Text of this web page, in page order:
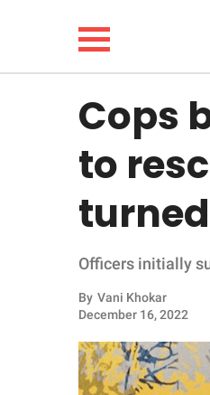
LIFESTYLE
FUNNY
WHOLESOME
INSPIRING
ANIMALS
Cops
to
Officers initially
By Vani Khokar
December 16, 2022